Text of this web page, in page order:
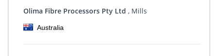
Olima Fibre Processors Pty Ltd , Mills
Australia